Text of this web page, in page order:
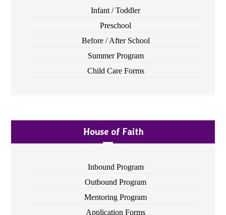
Infant / Toddler
Preschool
Before / After School
Summer Program
Child Care Forms
House of Faith
Inbound Program
Outbound Program
Mentoring Program
Application Forms